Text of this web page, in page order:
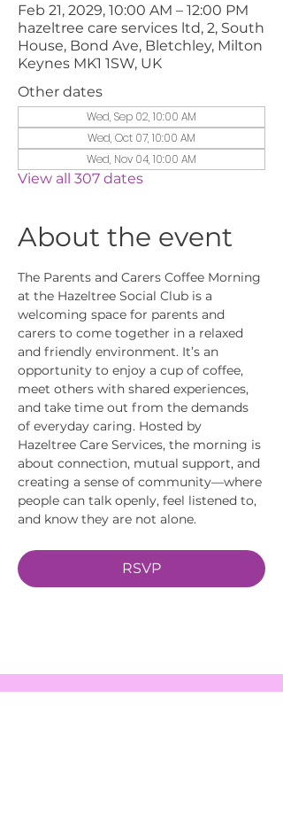
Feb 21, 2029, 10:00 AM – 12:00 PM
hazeltree care services ltd, 2, South
House, Bond Ave, Bletchley, Milton
Keynes MK1 1SW, UK
Other dates
Wed, Sep 02, 10:00 AM
Wed, Oct 07, 10:00 AM
Wed, Nov 04, 10:00 AM
View all 307 dates
About the event
The Parents and Carers Coffee Morning
at the Hazeltree Social Club is a
welcoming space for parents and
carers to come together in a relaxed
and friendly environment. It’s an
opportunity to enjoy a cup of coffee,
meet others with shared experiences,
and take time out from the demands
of everyday caring. Hosted by
Hazeltree Care Services, the morning is
about connection, mutual support, and
creating a sense of community—where
people can talk openly, feel listened to,
and know they are not alone.
RSVP